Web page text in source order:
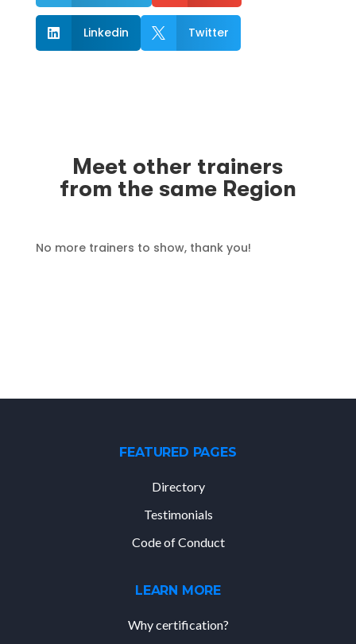
 Linkedin  Twitter
Meet other trainers
from the same Region
No more trainers to show, thank you!
FEATURED PAGES
Directory
Testimonials
Code of Conduct
LEARN MORE
Why certification?